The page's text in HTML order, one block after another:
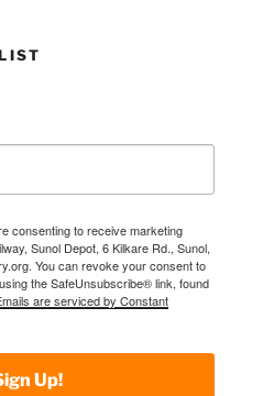
consenting to receive marketing
Sunol Depot, 6 Kilkare Rd., Sunol,
You can revoke your consent to
the SafeUnsubscribe® link, found
are serviced by Constant
Up!